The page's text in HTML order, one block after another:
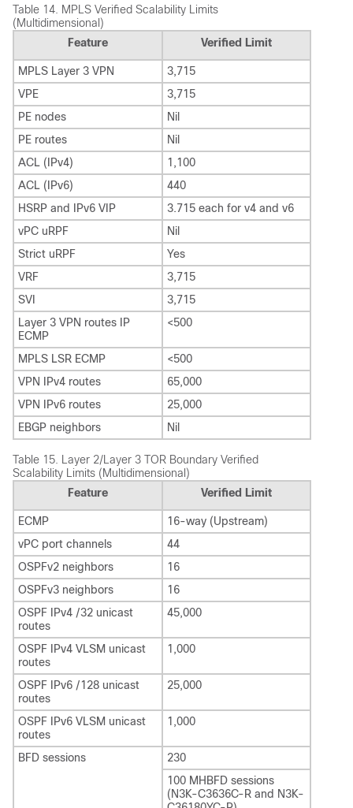
Table 14. MPLS Verified Scalability Limits
(Multidimensional)
Feature
Verified Limit
MPLS Layer 3 VPN
3,715
VPE
3,715
PE nodes
Nil
PE routes
Nil
ACL (IPv4)
1,100
ACL (IPv6)
440
HSRP and IPv6 VIP
3.715 each for v4 and v6
vPC uRPF
Nil
Strict uRPF
Yes
VRF
3,715
SVI
3,715
Layer 3 VPN routes IP
ECMP
<500
MPLS LSR ECMP
<500
VPN IPv4 routes
65,000
VPN IPv6 routes
25,000
EBGP neighbors
Nil
Table 15.
Layer 2/Layer 3 TOR Boundary Verified
Scalability Limits (Multidimensional)
Feature
Verified Limit
ECMP
16-way (Upstream)
vPC port channels
44
OSPFv2 neighbors
16
OSPFv3 neighbors
16
OSPF IPv4 /32 unicast
routes
45,000
OSPF IPv4 VLSM unicast
routes
1,000
OSPF IPv6 /128 unicast
routes
25,000
OSPF IPv6 VLSM unicast
routes
1,000
BFD sessions
230
100 MHBFD sessions
(N3K-C3636C-R and N3K-